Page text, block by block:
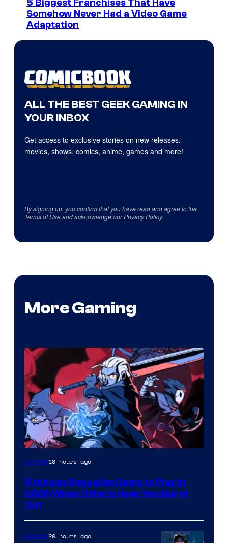
5 Biggest Franchises That Have
Somehow Never Had a Video Game
Adaptation
ALL THE BEST GEEK GAMING IN
YOUR INBOX
Get access to exclusive stories on new releases,
movies, shows, comics, anime, games and more!
By signing up, you confirm that you have read and agree to the
Terms of Useand acknowledge ourPrivacy Policy.
More Gaming
Courtesy
Guard
Crush
Games
and
Gaming18 hours ago
5 Hidden Roguelike Gems to Play in
2026 When Others Have You Burnt
Out
Gaming20 hours ago